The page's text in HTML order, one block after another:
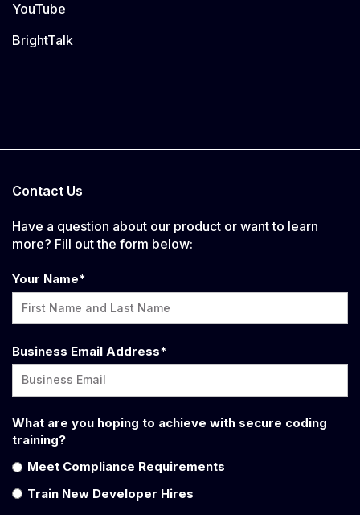
YouTube
BrightTalk
Contact Us
Have a question about our product or want to learn
more? Fill out the form below:
Your Name*
Business Email Address*
What are you hoping to achieve with secure coding
training?
Meet Compliance Requirements
Train New Developer Hires